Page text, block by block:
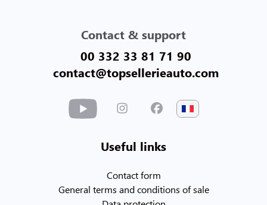
Contact & support
00 332 33 81 71 90
contact@topsellerieauto.com
Useful links
Contact form
General terms and conditions of sale